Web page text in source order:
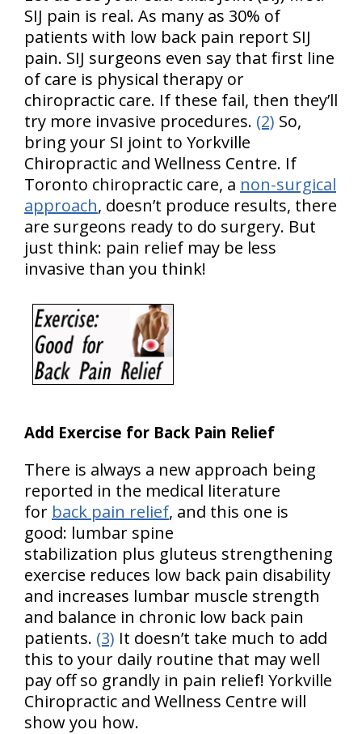
SIJ pain is real. As many as 30% of
patients with low back pain report SIJ
pain. SIJ surgeons even say that first line
of care is physical therapy or
chiropractic care. If these fail, then they’ll
try more invasive procedures. (2) So,
bring your SI joint to Yorkville
Chiropractic and Wellness Centre. If
Toronto chiropractic care, a non-surgical
approach, doesn’t produce results, there
are surgeons ready to do surgery. But
just think: pain relief may be less
invasive than you think!
Add Exercise for Back Pain Relief
There is always a new approach being
reported in the medical literature
for back pain relief, and this one is
good: lumbar spine
stabilization plus gluteus strengthening
exercise reduces low back pain disability
and increases lumbar muscle strength
and balance in chronic low back pain
patients. (3) It doesn’t take much to add
this to your daily routine that may well
pay off so grandly in pain relief! Yorkville
Chiropractic and Wellness Centre will
show you how.